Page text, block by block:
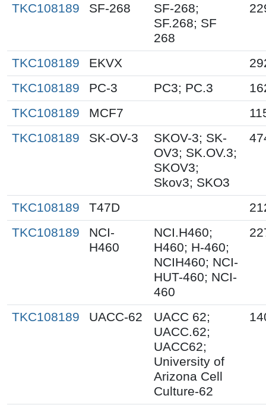
TKC108189 SF-268
SF-268;
SF.268; SF
268
TKC108189 EKVX
TKC108189
PC-3 PC3; PC.3
TKC108189
MCF7
TKC108189
SK-OV-3
SKOV-3; SK-
OV3; SK.OV.3;
SKOV3;
Skov3; SKO3
TKC108189 T47D
TKC108189
NCI-
H460
NCI.H460;
H460; H-460;
NCIH460; NCI-
HUT-460; NCI-
460
TKC108189 UACC-62
UACC 62;
UACC.62;
UACC62;
University of
Arizona Cell
Culture-62